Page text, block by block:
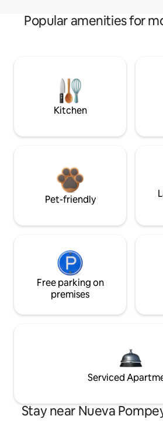
Popular amenities for
Kitchen
Pet-friendly
Free parking on
premises
Serviced
Stay near Nueva